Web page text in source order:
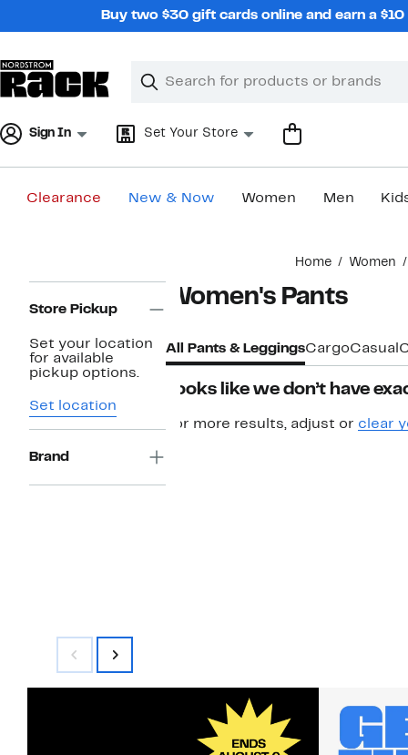
Buy two $30 gift cards online and earn a
Search
Clear
Clear
Sign In Set Your Store
Clearance New & Now Women Men
Home Women
Navigation
Store Pickup
Set your location
for available
pickup options.
Set location
Brand
Women's Pants
All Pants & LeggingsCargoCasual
Looks like we don’t have
For more results, adjust or clear